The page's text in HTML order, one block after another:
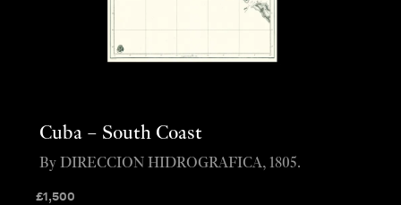
Cuba – South Coast
£1,500
By DIRECCION HIDROGRAFICA, 1805.